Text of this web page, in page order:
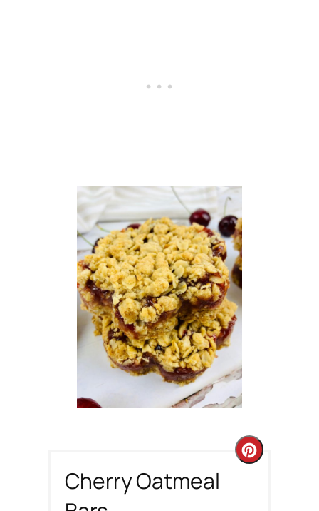
Cherry Oatmeal
C